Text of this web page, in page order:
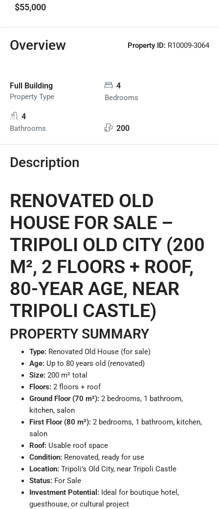
$55,000
Overview Property ID: R10009-3064
Full Building
Property Type
4
Bedrooms
4
Bathrooms 200
Description
RENOVATED OLD
HOUSE FOR SALE –
TRIPOLI OLD CITY (200
M², 2 FLOORS + ROOF,
80-YEAR AGE, NEAR
TRIPOLI CASTLE)
PROPERTY SUMMARY
Type: Renovated Old House (for sale)
Age: Up to 80 years old (renovated)
Size: 200 m² total
Floors: 2 floors + roof
Ground Floor (70 m²): 2 bedrooms, 1 bathroom,
kitchen, salon
First Floor (80 m²): 2 bedrooms, 1 bathroom, kitchen,
salon
Roof: Usable roof space
Condition: Renovated, ready for use
Location: Tripoli’s Old City, near Tripoli Castle
Status: For Sale
Investment Potential: Ideal for boutique hotel,
guesthouse, or cultural project